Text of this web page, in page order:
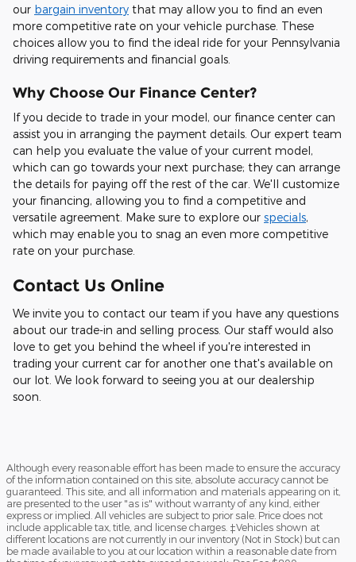
our bargain inventory that may allow you to find an even
more competitive rate on your vehicle purchase. These
choices allow you to find the ideal ride for your Pennsylvania
driving requirements and financial goals.
Why Choose Our Finance Center?
If you decide to trade in your model, our finance center can
assist you in arranging the payment details. Our expert team
can help you evaluate the value of your current model,
which can go towards your next purchase; they can arrange
the details for paying off the rest of the car. We'll customize
your financing, allowing you to find a competitive and
versatile agreement. Make sure to explore our specials,
which may enable you to snag an even more competitive
rate on your purchase.
Contact Us Online
We invite you to contact our team if you have any questions
about our trade-in and selling process. Our staff would also
love to get you behind the wheel if you're interested in
trading your current car for another one that's available on
our lot. We look forward to seeing you at our dealership
soon.
Although every reasonable effort has been made to ensure the accuracy
of the information contained on this site, absolute accuracy cannot be
guaranteed. This site, and all information and materials appearing on it,
are presented to the user "as is" without warranty of any kind, either
express or implied. All vehicles are subject to prior sale. Price does not
include applicable tax, title, and license charges. ‡Vehicles shown at
different locations are not currently in our inventory (Not in Stock) but can
be made available to you at our location within a reasonable date from